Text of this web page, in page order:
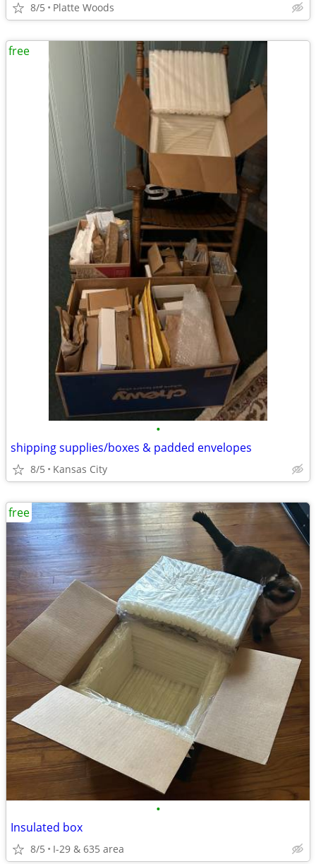
8/5 Platte Woods
•
shipping supplies/boxes & padded envelopes
8/5 Kansas City
free
•
Insulated box
8/5 I-29 & 635 area
free